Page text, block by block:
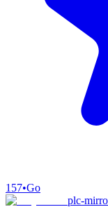
157•Go
plc-